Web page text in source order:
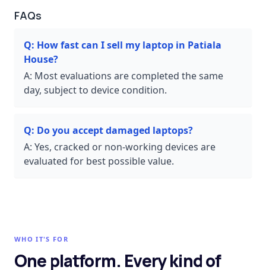
FAQs
Q: How fast can I sell my laptop in Patiala
House?
A: Most evaluations are completed the same
day, subject to device condition.
Q: Do you accept damaged laptops?
A: Yes, cracked or non-working devices are
evaluated for best possible value.
WHO IT'S FOR
One platform. Every kind of